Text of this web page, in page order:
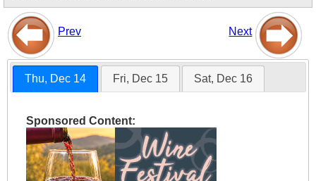
Prev Next
Thu, Dec 14 Fri, Dec 15 Sat, Dec 16
Sponsored Content: